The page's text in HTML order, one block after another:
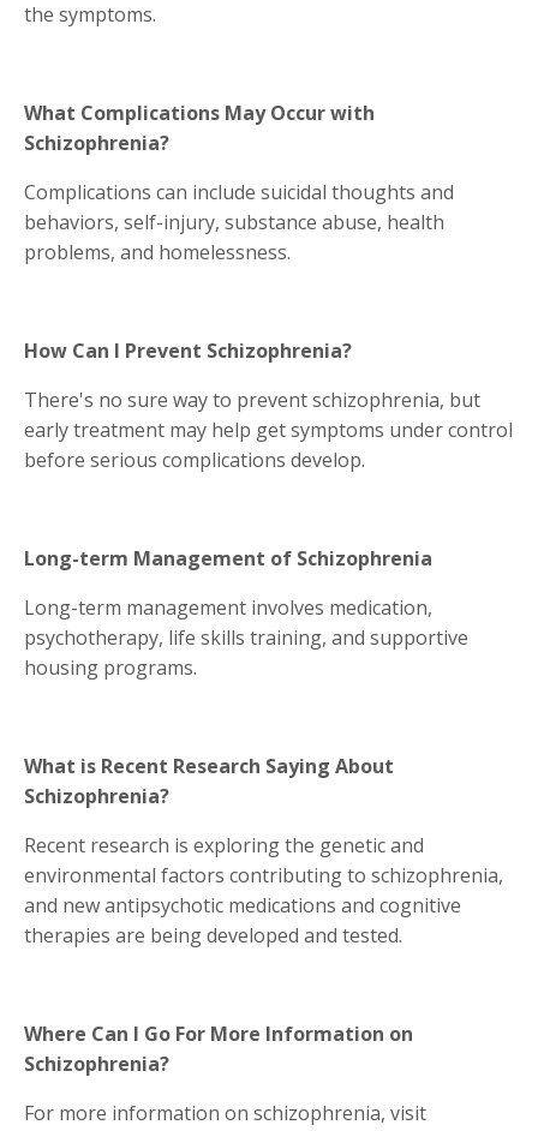
the symptoms.
What Complications May Occur with
Schizophrenia?
Complications can include suicidal thoughts and
behaviors, self-injury, substance abuse, health
problems, and homelessness.
How Can I Prevent Schizophrenia?
There's no sure way to prevent schizophrenia, but
early treatment may help get symptoms under control
before serious complications develop.
Long-term Management of Schizophrenia
Long-term management involves medication,
psychotherapy, life skills training, and supportive
housing programs.
What is Recent Research Saying About
Schizophrenia?
Recent research is exploring the genetic and
environmental factors contributing to schizophrenia,
and new antipsychotic medications and cognitive
therapies are being developed and tested.
Where Can I Go For More Information on
Schizophrenia?
For more information on schizophrenia, visit